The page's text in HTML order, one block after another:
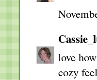
love
cozy feel